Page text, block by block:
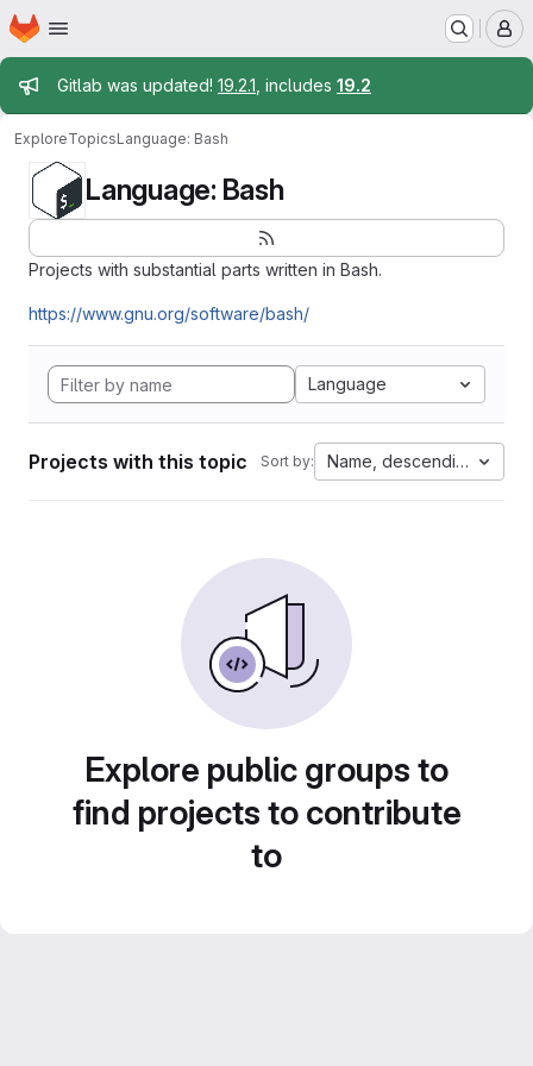
Skip to main content
Homepage
Admin message
Gitlab was updated! 19.2.1 , includes 19.2
ExploreTopicsLanguage: Bash
Language: Bash
Projects with substantial parts written in Bash.
https://www.gnu.org/software/bash/
Language
Projects with this topic Sort by: Name, descending
Explore public groups to
find projects to contribute
to